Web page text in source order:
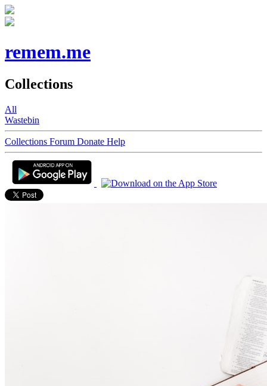
remem.me
Collections
All
Wastebin
Collections Forum Donate Help